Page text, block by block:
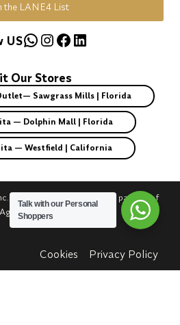
the LANE4 List
WhatsApp
Instagram
Facebook
LinkedIn
US
Our Stores
Sawgrass Mills | Florida
— Dolphin Mall | Florida
— Westfield | California
| Authorized U.S. franchise partner of
Agua Bendita.
Cookies Privacy Policy
Talk with our Personal
Shoppers